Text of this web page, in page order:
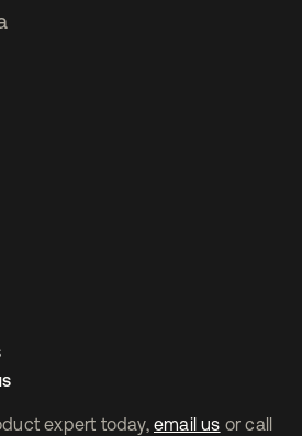
expert today, email us or call